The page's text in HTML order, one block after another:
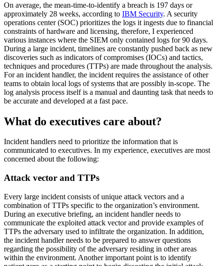
On average, the mean-time-to-identify a breach is 197 days or
approximately 28 weeks, according to IBM Security. A security
operations center (SOC) prioritizes the logs it ingests due to financial
constraints of hardware and licensing, therefore, I experienced
various instances where the SIEM only contained logs for 90 days.
During a large incident, timelines are constantly pushed back as new
discoveries such as indicators of compromises (IOCs) and tactics,
techniques and procedures (TTPs) are made throughout the analysis.
For an incident handler, the incident requires the assistance of other
teams to obtain local logs of systems that are possibly in-scope. The
log analysis process itself is a manual and daunting task that needs to
be accurate and developed at a fast pace.
What do executives care about?
Incident handlers need to prioritize the information that is
communicated to executives. In my experience, executives are most
concerned about the following:
Attack vector and TTPs
Every large incident consists of unique attack vectors and a
combination of TTPs specific to the organization’s environment.
During an executive briefing, an incident handler needs to
communicate the exploited attack vector and provide examples of
TTPs the adversary used to infiltrate the organization. In addition,
the incident handler needs to be prepared to answer questions
regarding the possibility of the adversary residing in other areas
within the environment. Another important point is to identify